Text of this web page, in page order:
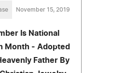
November 15, 2019
Is National
Month - Adopted
Father By